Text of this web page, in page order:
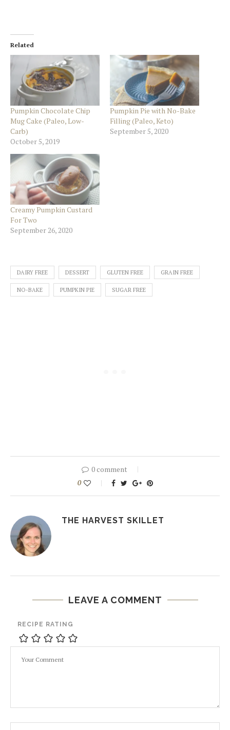
Related
Pumpkin Chocolate Chip
Mug Cake (Paleo, Low-
Carb)
October 5, 2019
Pumpkin Pie with No-Bake
Filling (Paleo, Keto)
September 5, 2020
Creamy Pumpkin Custard
For Two
September 26, 2020
DAIRY FREE DESSERT GLUTEN FREE GRAIN FREE
NO-BAKE PUMPKIN PIE SUGAR FREE
0 comment
0
THE HARVEST SKILLET
LEAVE A COMMENT
RECIPE RATING